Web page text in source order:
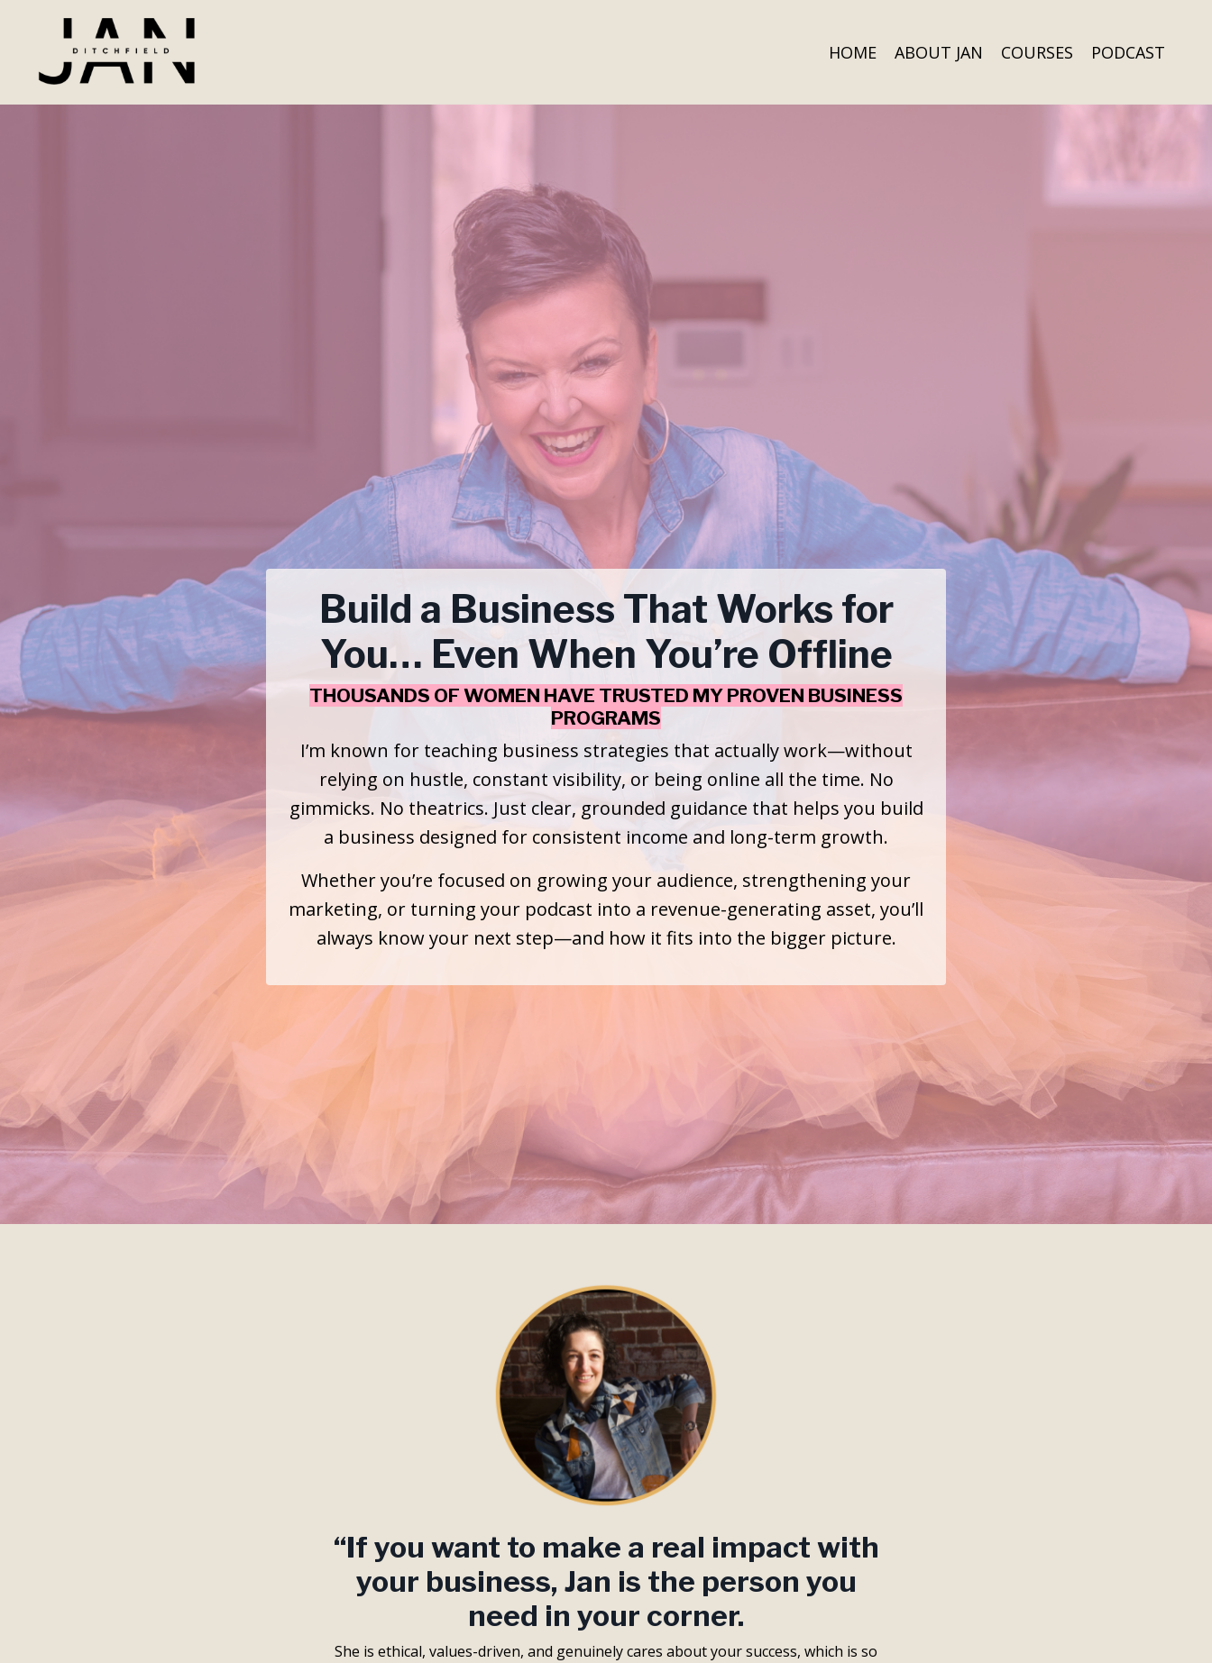
HOME ABOUT JAN COURSES PODCAST
Build a Business That Works for
You… Even When You’re Offline
THOUSANDS OF WOMEN HAVE TRUSTED MY PROVEN BUSINESS
PROGRAMS
I’m known for teaching business strategies that actually work—without
relying on hustle, constant visibility, or being online all the time. No
gimmicks. No theatrics. Just clear, grounded guidance that helps you build
a business designed for consistent income and long-term growth.
Whether you’re focused on growing your audience, strengthening your
marketing, or turning your podcast into a revenue-generating asset, you’ll
always know your next step—and how it fits into the bigger picture.
“If you want to make a real impact with
your business, Jan is the person you
need in your corner.
She is ethical, values-driven, and genuinely cares about your success, which is so